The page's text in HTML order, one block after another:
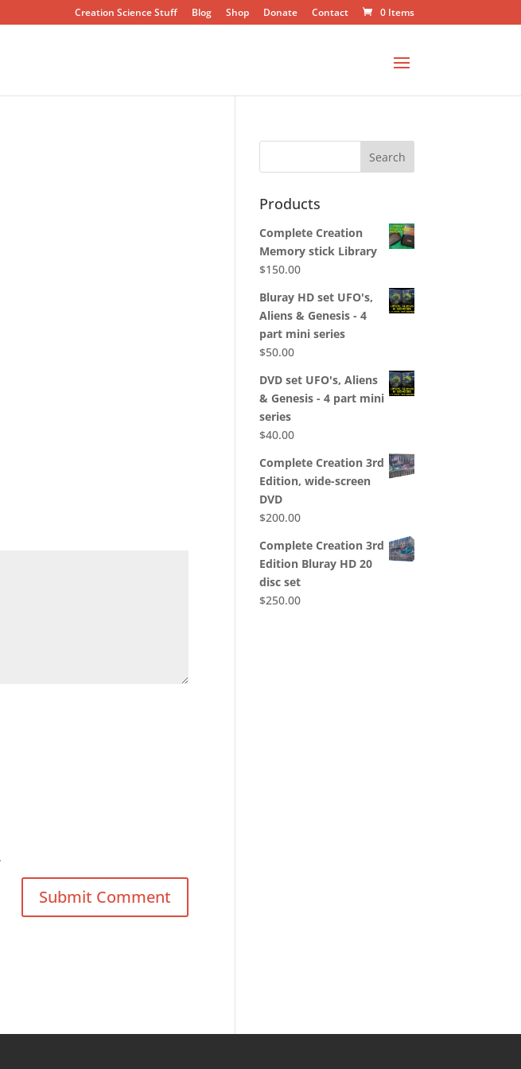
Creation Science Stuff Blog Shop Donate Contact 0 Items
Products
Complete Creation
Memory stick Library
$150.00
Bluray HD set UFO's,
Aliens & Genesis - 4
part mini series
$50.00
DVD set UFO's, Aliens
& Genesis - 4 part mini
series
$40.00
Complete Creation 3rd
Edition, wide-screen
DVD
$200.00
Complete Creation 3rd
Edition Bluray HD 20
disc set
$250.00